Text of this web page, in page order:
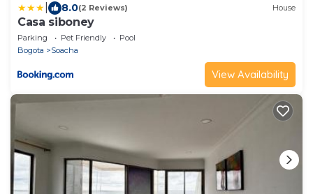
8.0(2 Reviews) House
Casa siboney
Parking Pet Friendly
Pool
Bogota
Soacha
View Availability